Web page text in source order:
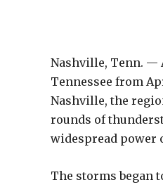
Nashville, Tenn. —
Tennessee from
Nashville, the
rounds of
widespread power
The storms began